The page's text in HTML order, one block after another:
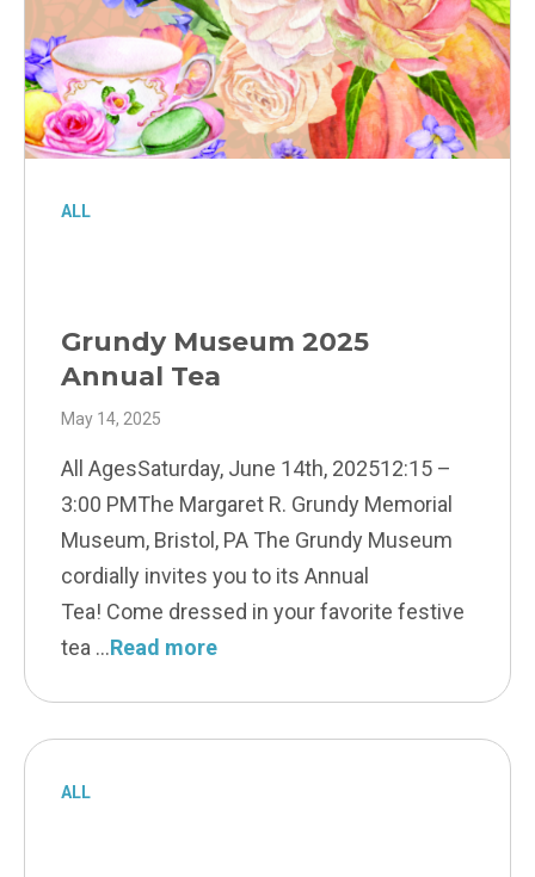
ALL
Grundy Museum 2025
Annual Tea
May 14, 2025
All AgesSaturday, June 14th, 202512:15 –
3:00 PMThe Margaret R. Grundy Memorial
Museum, Bristol, PA The Grundy Museum
cordially invites you to its Annual
Tea! Come dressed in your favorite festive
tea
Read more
ALL